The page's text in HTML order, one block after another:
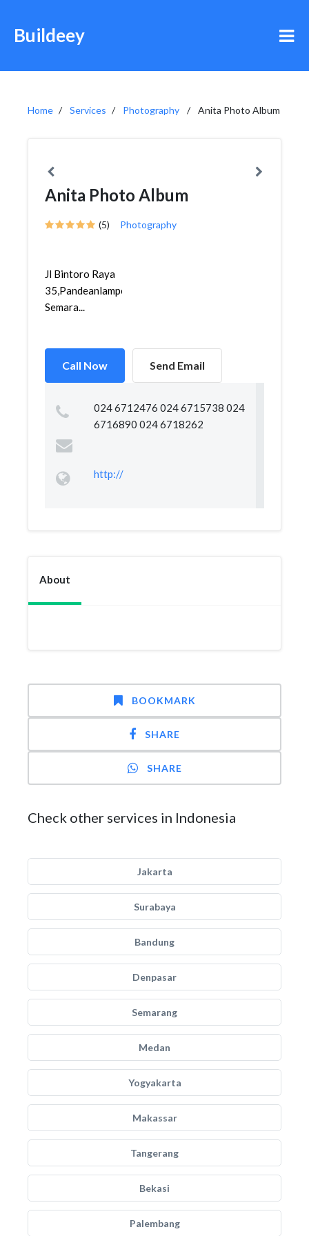
Buildeey
Home Services Photography Anita Photo Album
Anita Photo Album
(5) Photography
Jl Bintoro Raya
35,Pandeanlamper,Gayamsari,
Semara...
Call Now Send Email
024 6712476 024 6715738 024
6716890 024 6718262
http://
About
BOOKMARK
SHARE
SHARE
Check other services in Indonesia
Jakarta
Surabaya
Bandung
Denpasar
Semarang
Medan
Yogyakarta
Makassar
Tangerang
Bekasi
Palembang